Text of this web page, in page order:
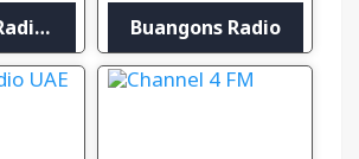
Bisdakers Radio Tambayan FM (BRT FM) Buangons Radio